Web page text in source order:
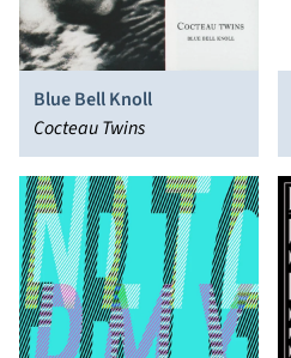
Blue Bell Knoll
Cocteau Twins